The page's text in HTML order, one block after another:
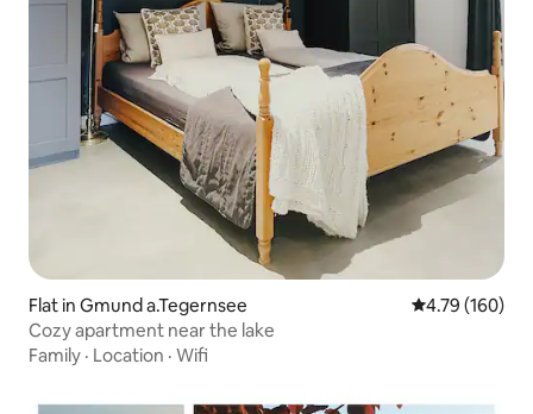
Flat in Gmund a.Tegernsee 4.79 out of 5
4.79 (160)
Cozy apartment near the lake
Family · Location · Wifi